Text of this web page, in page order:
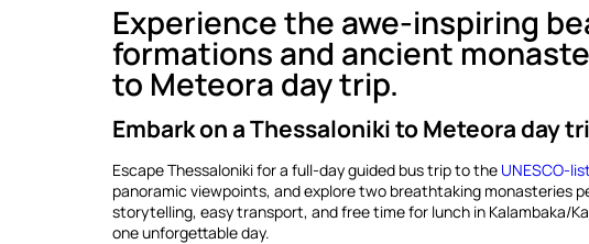
Experience the awe-inspiring
formations and ancient
to Meteora day trip.
Embark on a Thessaloniki to Meteora day
Escape Thessaloniki for a full-day guided bus trip to the UNESCO-
panoramic viewpoints, and explore two breathtaking monasteries
storytelling, easy transport, and free time for lunch in Kalambaka/
one unforgettable day.